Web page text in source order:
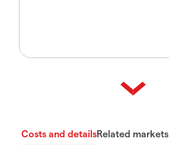
Costs and detailsRelated markets